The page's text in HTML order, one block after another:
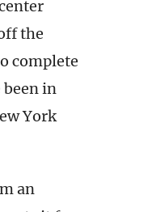
the
complete
been in
York
an